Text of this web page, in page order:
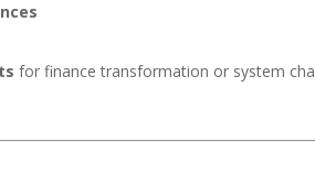
for finance transformation or system